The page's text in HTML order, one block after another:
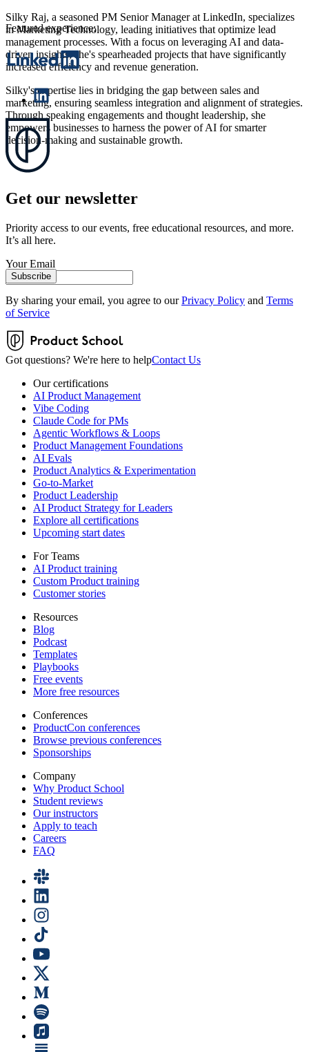
Silky Raj, a seasoned PM Senior Managerat LinkedIn, specializes
in Marketing Technology, leading initiatives that optimize lead
management processes. With a focus on leveraging AI and data-
driven insights, she's spearheaded projects that have significantly
increased efficiency and revenue generation.
Silky's expertise lies in bridging the gap between sales and
marketing, ensuring seamless integration and alignment of strategies.
Through speaking engagements and thought leadership, she
empowers businesses to harness the power of AI for smarter
decision-making and sustainable growth.
Featured experience:
Get our newsletter
Priority access to our events, free educational resources, and more.
It’s all here.
Your Email
Subscribe
By sharing your email, you agree to our Privacy Policy and Terms
of Service
Got questions? We're here to helpContact Us
Our certifications
AI Product Management
Vibe Coding
Claude Code for PMs
Agentic Workflows & Loops
Product Management Foundations
AI Evals
Product Analytics & Experimentation
Go-to-Market
Product Leadership
AI Product Strategy for Leaders
Explore all certifications
Upcoming start dates
For Teams
AI Product training
Custom Product training
Customer stories
Resources
Blog
Podcast
Templates
Playbooks
Free events
More free resources
Conferences
ProductCon conferences
Browse previous conferences
Sponsorships
Company
Why Product School
Student reviews
Our instructors
Apply to teach
Careers
FAQ